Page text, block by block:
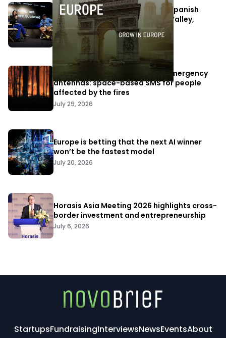
One Way Summit aims to bring Spanish
entrepreneurs closer to Silicon Valley,
despite political tensions
July 10, 2026
Elon Musk’s satellites become emergency
antennas: space-based SMS for people
affected by the fires
July 29, 2026
Europe is betting that the next AI winner
won’t be the fastest model
July 20, 2026
Horasis Asia Meeting 2026 highlights cross-
border investment and entrepreneurship
July 6, 2026
StartupsFundraisingInterviewsNewsEventsAbout